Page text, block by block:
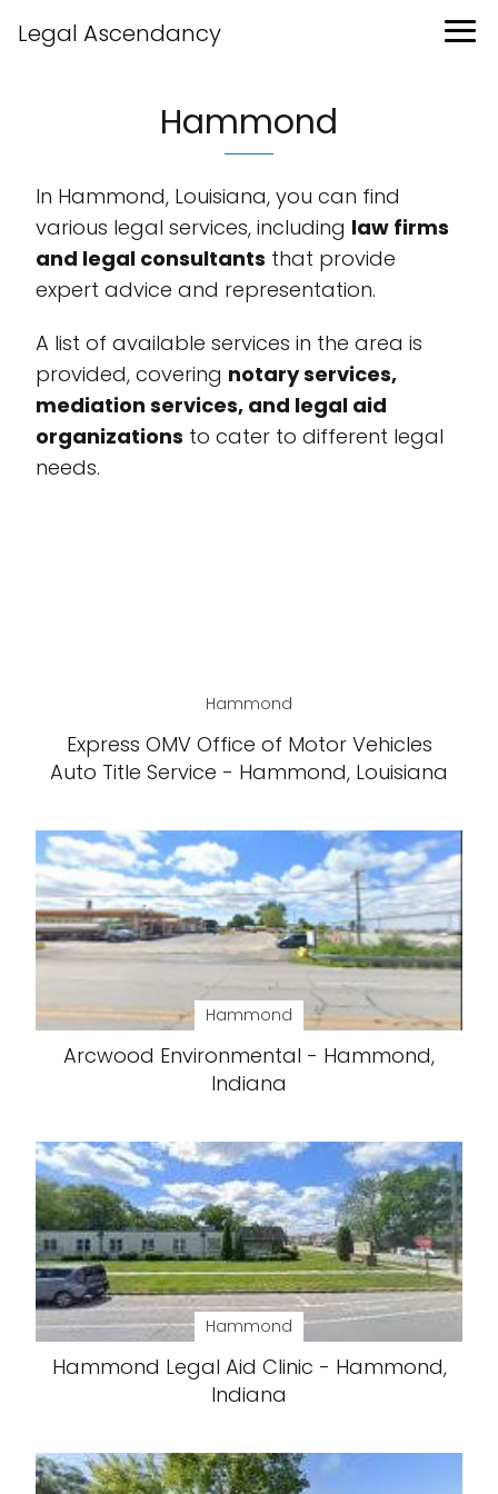
Legal Ascendancy
Hammond
In Hammond, Louisiana, you can find
various legal services, including law firms
and legal consultants that provide
expert advice and representation.
A list of available services in the area is
provided, covering notary services,
mediation services, and legal aid
organizations to cater to different legal
needs.
Hammond
Express OMV Office of Motor Vehicles
Auto Title Service - Hammond, Louisiana
Hammond
Arcwood Environmental - Hammond,
Indiana
Hammond
Hammond Legal Aid Clinic - Hammond,
Indiana